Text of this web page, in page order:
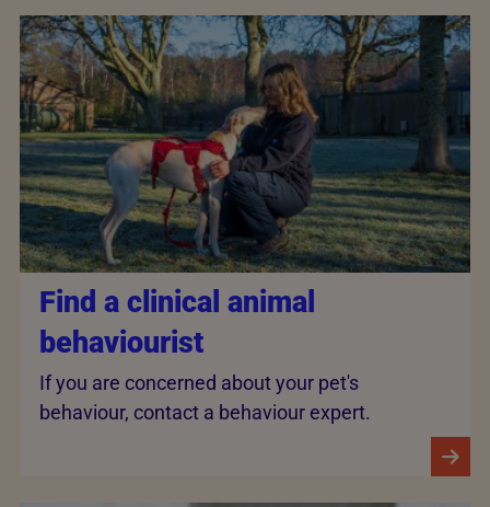
Find a clinical animal
behaviourist
If you are concerned about your pet's
behaviour, contact a behaviour expert.